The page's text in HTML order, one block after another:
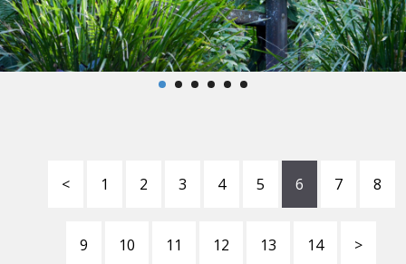
< 1 2 3 4 5 6 7 8
9 10 11 12 13 14 >